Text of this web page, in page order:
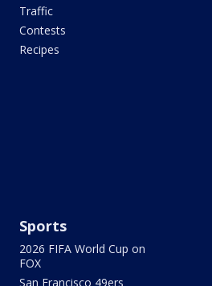
Traffic
Contests
Recipes
Sports
2026 FIFA World Cup on
FOX
San Francisco 49ers